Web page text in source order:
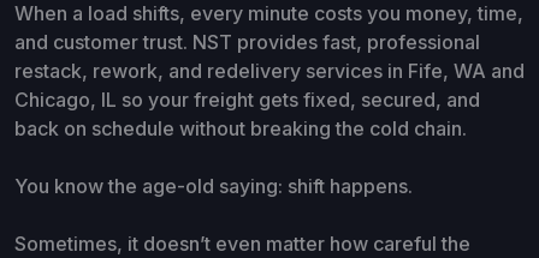
When a load shifts, every minute costs you money, time,
and customer trust. NST provides fast, professional
restack, rework, and redelivery services in Fife, WA and
Chicago, IL so your freight gets fixed, secured, and
back on schedule without breaking the cold chain.
You know the age-old saying: shift happens.
Sometimes, it doesn’t even matter how careful the